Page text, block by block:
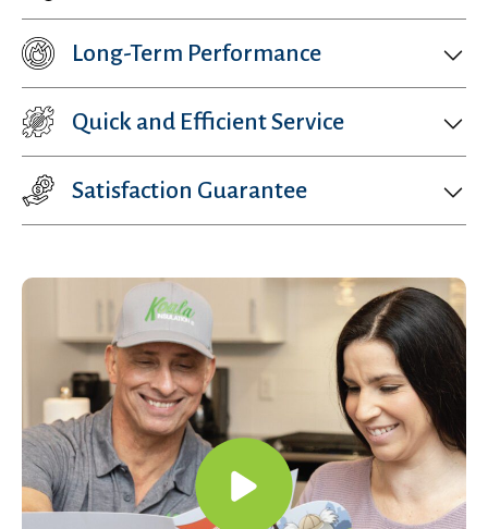
Long-Term Performance
Quick and Efficient Service
Satisfaction Guarantee